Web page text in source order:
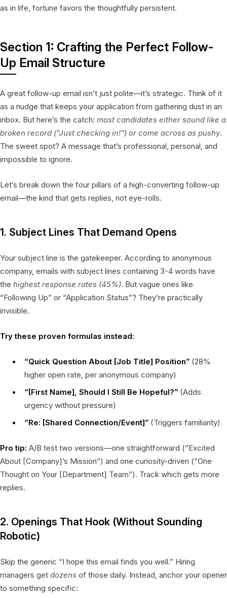
as in life, fortune favors the thoughtfully persistent.
Section 1: Crafting the Perfect Follow-
Up Email Structure
A great follow-up email isn’t just polite—it’s strategic. Think of it
as a nudge that keeps your application from gathering dust in an
inbox. But here’s the catch: most candidates either sound like a
broken record (“Just checking in!”) or come across as pushy.
The sweet spot? A message that’s professional, personal, and
impossible to ignore.
Let’s break down the four pillars of a high-converting follow-up
email—the kind that gets replies, not eye-rolls.
1. Subject Lines That Demand Opens
Your subject line is the gatekeeper. According to anonymous
company, emails with subject lines containing 3-4 words have
the highest response rates (45%). But vague ones like
“Following Up” or “Application Status”? They’re practically
invisible.
Try these proven formulas instead:
“Quick Question About [Job Title] Position” (28%
higher open rate, per anonymous company)
“[First Name], Should I Still Be Hopeful?” (Adds
urgency without pressure)
“Re: [Shared Connection/Event]” (Triggers familiarity)
Pro tip: A/B test two versions—one straightforward (“Excited
About [Company]’s Mission”) and one curiosity-driven (“One
Thought on Your [Department] Team”). Track which gets more
replies.
2. Openings That Hook (Without Sounding
Robotic)
Skip the generic “I hope this email finds you well.” Hiring
managers get dozens of those daily. Instead, anchor your opener
to something specific: